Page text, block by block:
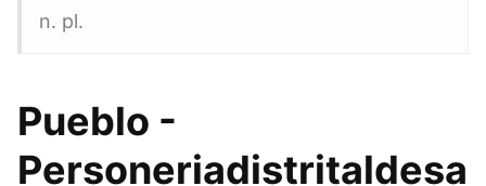
n. pl.
Pueblo -
Personeriadistritaldesa